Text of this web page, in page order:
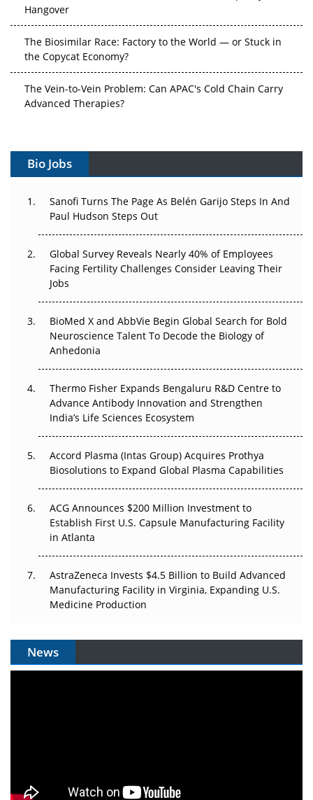
Hangover
The Biosimilar Race: Factory to the World — or Stuck in
the Copycat Economy?
The Vein-to-Vein Problem: Can APAC's Cold Chain Carry
Advanced Therapies?
Gene Therapy Ambitions Face an Upstream Bottleneck
Can APAC Build Radioligand Therapy Before the Atoms
Decay?
Beyond the Trial: Can Real-World Evidence Earn
Regulatory Trust in APAC?
Beyond the Obvious Giant: Where APAC's Clinical Trials
Go Next
The Frontier That Won’t Quite Arrive
Can APAC Biomanufacturing Decarbonise Without
Pricing Itself Out?
Bio Jobs
Sanofi Turns The Page As Belén Garijo Steps In And
Paul Hudson Steps Out
Global Survey Reveals Nearly 40% of Employees
Facing Fertility Challenges Consider Leaving Their
Jobs
BioMed X and AbbVie Begin Global Search for Bold
Neuroscience Talent To Decode the Biology of
Anhedonia
Thermo Fisher Expands Bengaluru R&D Centre to
Advance Antibody Innovation and Strengthen
India’s Life Sciences Ecosystem
Accord Plasma (Intas Group) Acquires Prothya
Biosolutions to Expand Global Plasma Capabilities
ACG Announces $200 Million Investment to
Establish First U.S. Capsule Manufacturing Facility
in Atlanta
AstraZeneca Invests $4.5 Billion to Build Advanced
Manufacturing Facility in Virginia, Expanding U.S.
Medicine Production
News